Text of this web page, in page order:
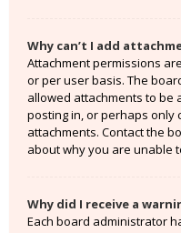
Why can’t I add
Attachment permissions
or per user basis. The
allowed attachments to be
posting in, or perhaps only
attachments. Contact the
about why you are unable
Why did I receive a
Each board administrator